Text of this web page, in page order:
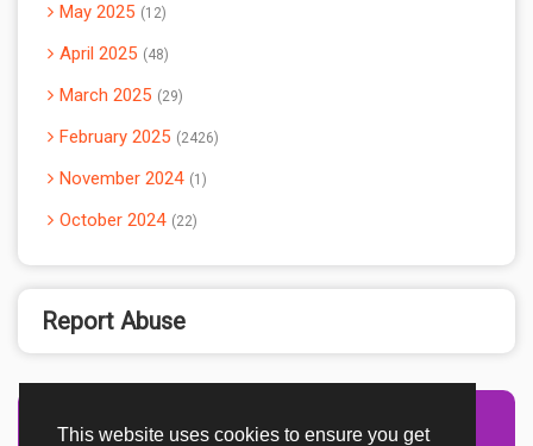
This website uses cookies to ensure you get
May 2025 12
April 2025 48
March 2025 29
February 2025 2426
November 2024 1
October 2024 22
Report Abuse